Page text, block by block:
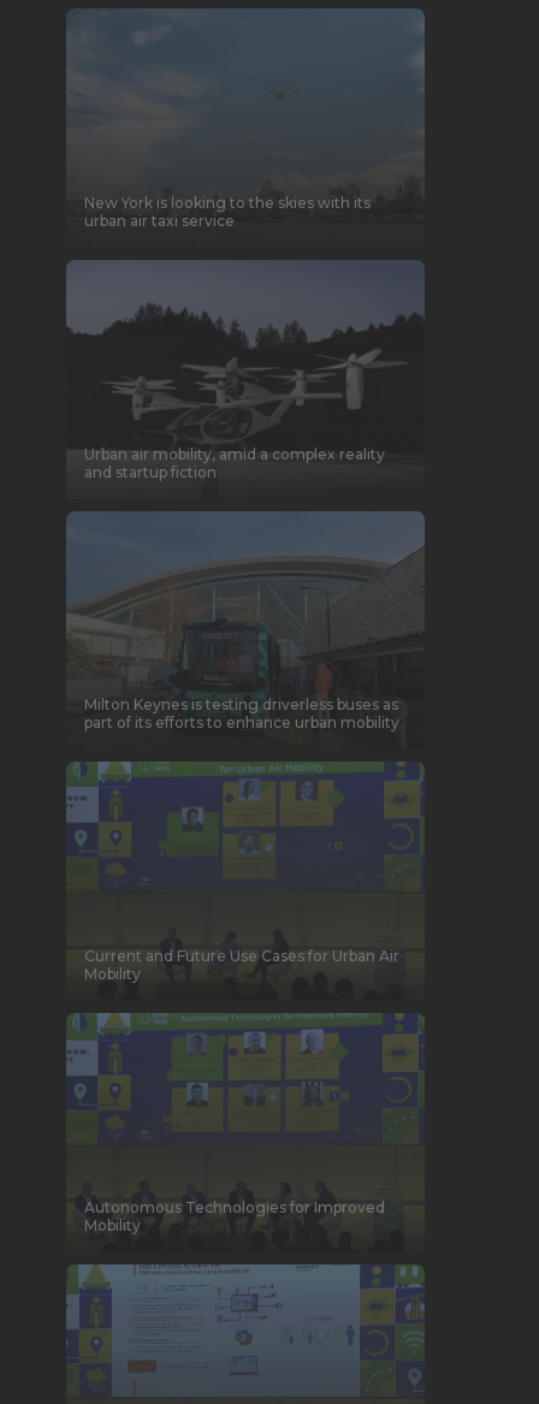
New York is looking to the skies with its
urban air taxi service
Urban air mobility, amid a complex reality
and startup fiction
Milton Keynes is testing driverless buses as
part of its efforts to enhance urban mobility
Current and Future Use Cases for Urban Air
Mobility
Autonomous Technologies for Improved
Mobility